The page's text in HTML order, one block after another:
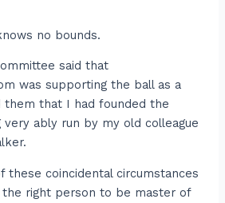
no bounds.
said that
was supporting the ball as a
that I had founded the
ably run by my old colleague
these coincidental circumstances
the right person to be master of